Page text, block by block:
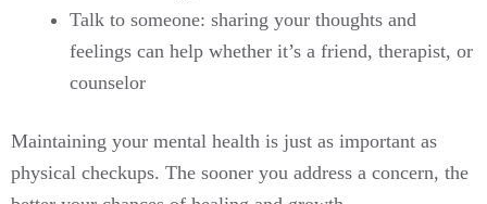
Talk to someone: sharing your thoughts and
feelings can help whether it’s a friend, therapist, or
counselor
Maintaining your mental health is just as important as
physical checkups. The sooner you address a concern, the